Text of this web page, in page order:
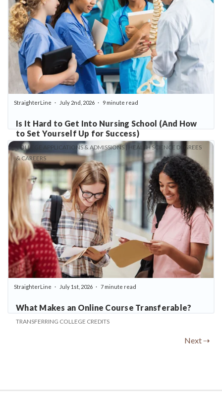
Is It Hard to Get Into Nursing School (And How
to Set Yourself Up for Success)
StraighterLine July 2nd, 2026 9 minute read
COLLEGE APPLICATIONS & ADMISSIONS | HEALTH SCIENCE DEGREES
& CAREERS
What Makes an Online Course Transferable?
StraighterLine July 1st, 2026 7 minute read
TRANSFERRING COLLEGE CREDITS
Next ⇢